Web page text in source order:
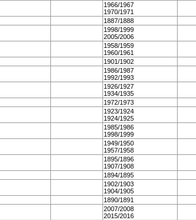
1966/1967
1970/1971
1887/1888
1998/1999
2005/2006
1958/1959
1960/1961
1901/1902
1986/1987
1992/1993
1926/1927
1934/1935
1972/1973
1923/1924
1924/1925
1985/1986
1998/1999
1949/1950
1957/1958
1895/1896
1907/1908
1894/1895
1902/1903
1904/1905
1890/1891
2007/2008
2015/2016